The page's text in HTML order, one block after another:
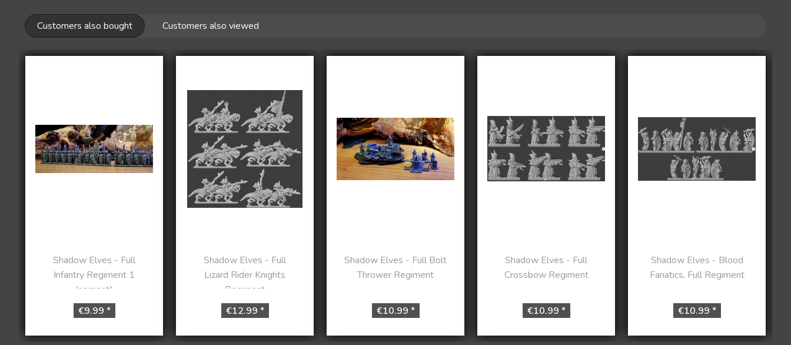
Customers also bought Customers also viewed
Shadow Elves - Full
Infantry Regiment 1
(serpant)
€9.99 *
Shadow Elves - Full
Lizard Rider Knights
Regiment
€12.99 *
Shadow Elves - Full Bolt
Thrower Regiment
€10.99 *
Shadow Elves - Full
Crossbow Regiment
€10.99 *
Shadow Elves - Blood
Fanatics, Full Regiment
€10.99 *